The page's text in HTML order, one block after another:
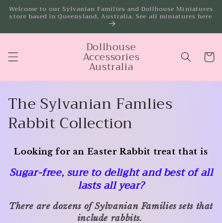
Skip to
content
Welcome to our Sylvanian Families and Dollhouse Miniatures
store based in Queensland, Australia. See all miniatures here
Dollhouse
Accessories
Australia
Cart
C
o
e
c
The Sylvanian Famlies
Rabbit Collection
Looking for an Easter Rabbit treat that is
Sugar-free, sure to delight and best of all
lasts all year?
There are dozens of Sylvanian Families sets that
include rabbits.